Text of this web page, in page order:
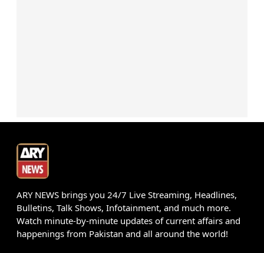
ARY NEWS brings you 24/7 Live Streaming, Headlines,
Bulletins, Talk Shows, Infotainment, and much more.
Watch minute-by-minute updates of current affairs and
happenings from Pakistan and all around the world!